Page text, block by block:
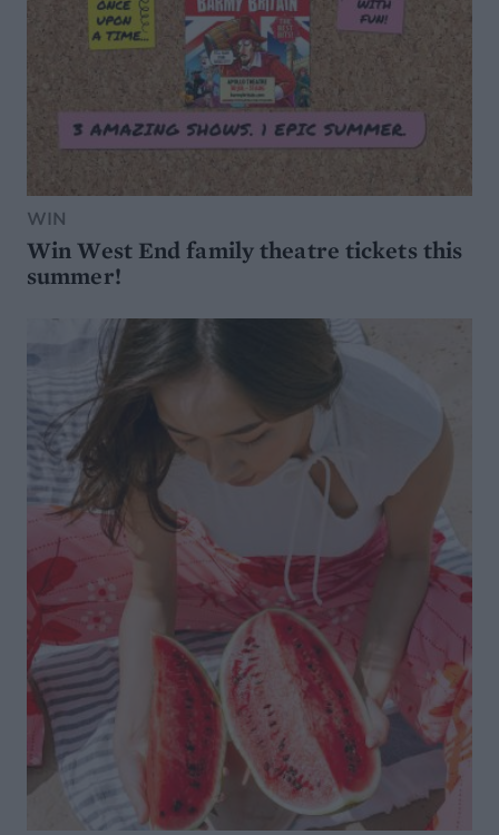
WIN
Win West End family theatre tickets this
summer!